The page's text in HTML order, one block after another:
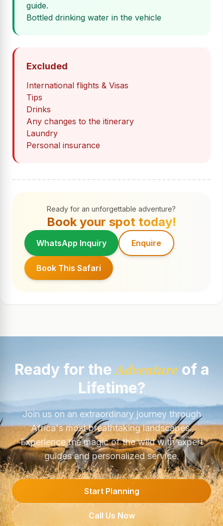
guide.
Bottled drinking water in the vehicle
Excluded
International flights & Visas
Tips
Drinks
Any changes to the itinerary
Laundry
Personal insurance
Ready for an unforgettable adventure?
Book your spot today!
WhatsApp Inquiry Enquire
Book This Safari
Ready for theAdventure of a
Lifetime?
Join us on an extraordinary journey through
Africa's most breathtaking landscapes.
Experience the magic of the wild with expert
guides and personalized service.
Start Planning
Call Us Now